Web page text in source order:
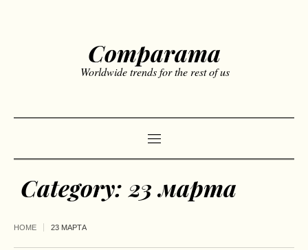
Comparama
Worldwide trends for the rest of us
Category:23 марта
HOME 23 МАРТА